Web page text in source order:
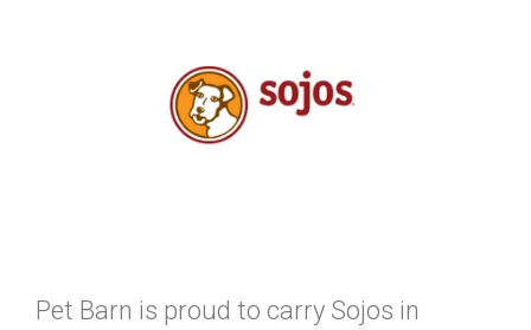
Pet Barn is proud to carry Sojos in